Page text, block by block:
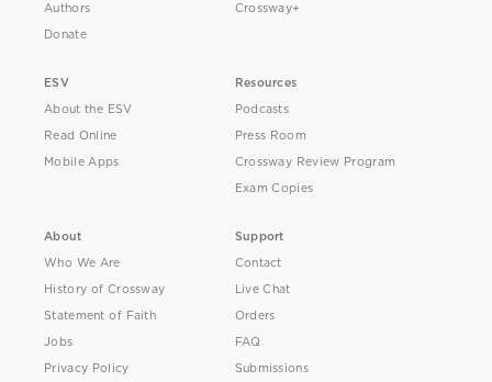
Authors
Donate
Crossway+
ESV
About the ESV
Read Online
Mobile Apps
Resources
Podcasts
Press Room
Crossway Review Program
Exam Copies
About
Who We Are
History of Crossway
Statement of Faith
Jobs
Privacy Policy
Support
Contact
Live Chat
Orders
FAQ
Submissions